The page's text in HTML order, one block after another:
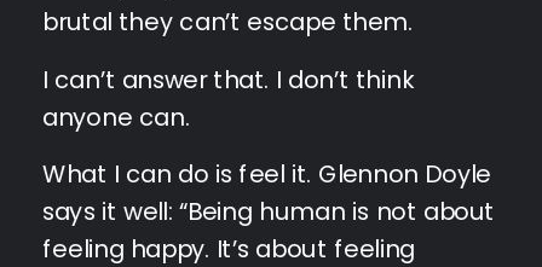
brutal they can’t escape them.
I can’t answer that. I don’t think
anyone can.
What I can do is feel it. Glennon Doyle
says it well: “Being human is not about
feeling happy. It’s about feeling